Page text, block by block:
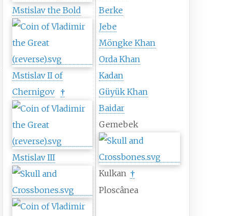
Mstislav the Bold
Mstislav II of
Chernigov
†
Mstislav III
Berke
Jebe
Möngke Khan
Orda Khan
Kadan
Güyük Khan
Baidar
Gemebek
Kulkan †
Ploscânea